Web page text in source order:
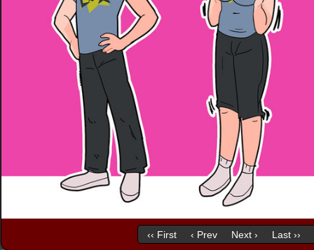
‹‹ First ‹ Prev Next › Last ››